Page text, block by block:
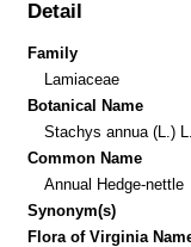
Detail
Family
Lamiaceae
Botanical Name
Stachys annua (L.) L.
Common Name
Annual Hedge-nettle
Synonym(s)
Flora of Virginia